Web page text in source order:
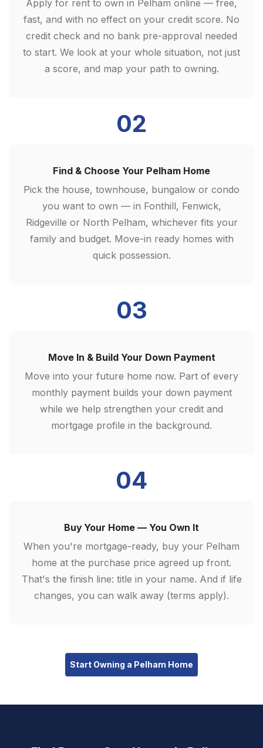
Apply for rent to own in Pelham online — free,
fast, and with no effect on your credit score. No
credit check and no bank pre-approval needed
to start. We look at your whole situation, not just
a score, and map your path to owning.
02
Find & Choose Your Pelham Home
Pick the house, townhouse, bungalow or condo
you want to own — in Fonthill, Fenwick,
Ridgeville or North Pelham, whichever fits your
family and budget. Move-in ready homes with
quick possession.
03
Move In & Build Your Down Payment
Move into your future home now. Part of every
monthly payment builds your down payment
while we help strengthen your credit and
mortgage profile in the background.
04
Buy Your Home — You Own It
When you're mortgage-ready, buy your Pelham
home at the purchase price agreed up front.
That's the finish line: title in your name. And if life
changes, you can walk away (terms apply).
Start Owning a Pelham Home